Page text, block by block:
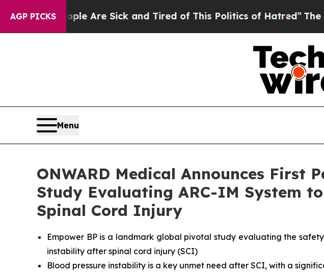
AGP PICKSAre Sick and Tired of This Politics of Hatred” The Story
Menu
ONWARD Medical Announces
Study Evaluating ARC-IM System
Spinal Cord Injury
Empower BP is a landmark global pivotal study evaluating the
instability after spinal cord injury (SCI)
Blood pressure instability is a key unmet need after SCI, with a